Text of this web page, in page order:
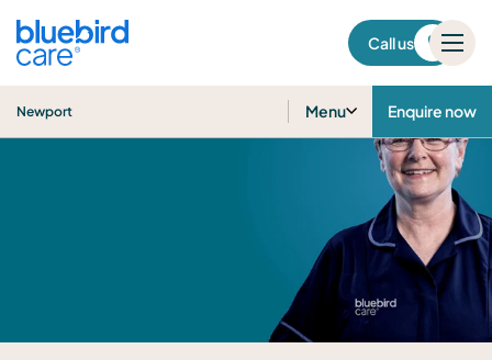
Call us
Newport Menu Enquire now